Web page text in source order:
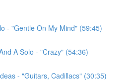
- "Gentle On My Mind" (59:45)
A Solo - "Crazy" (54:36)
- "Guitars, Cadillacs" (30:35)